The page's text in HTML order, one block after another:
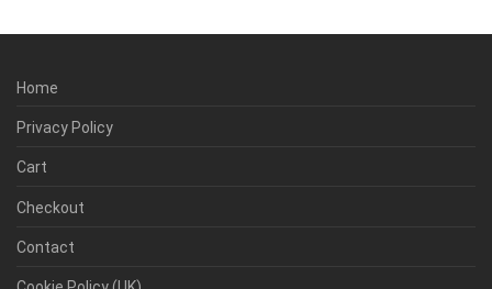
Home
Privacy Policy
Cart
Checkout
Contact